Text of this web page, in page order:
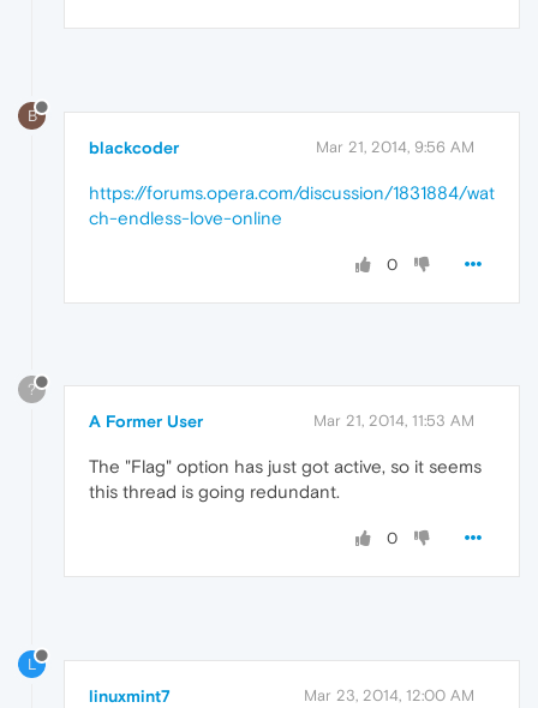
B
blackcoder Mar 21, 2014, 9:56 AM
https://forums.opera.com/discussion/1831884/wat
ch-endless-love-online
0
?
A Former User Mar 21, 2014, 11:53 AM
The "Flag" option has just got active, so it seems
this thread is going redundant.
0
L
linuxmint7 Mar 23, 2014, 12:00 AM